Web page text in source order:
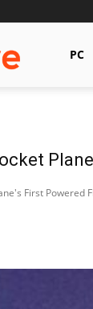
Hawkdive.com
PC
First Powered